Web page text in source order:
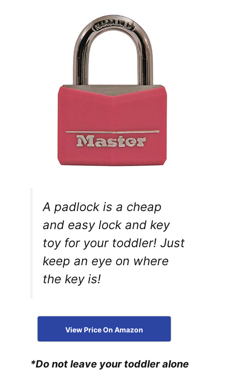
A padlock is a cheap
and easy lock and key
toy for your toddler! Just
keep an eye on where
the key is!
View Price On Amazon
*Do not leave your toddler alone